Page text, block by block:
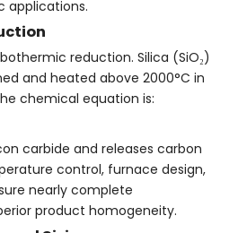
applications.
reduction. Silica (SiO₂)
and heated above 2000°C in
chemical equation is:
carbide and releases carbon
control, furnace design,
nearly complete
product homogeneity.